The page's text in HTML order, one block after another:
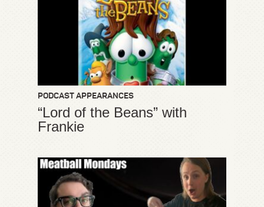
PODCAST APPEARANCES
“Lord of the Beans” with
Frankie